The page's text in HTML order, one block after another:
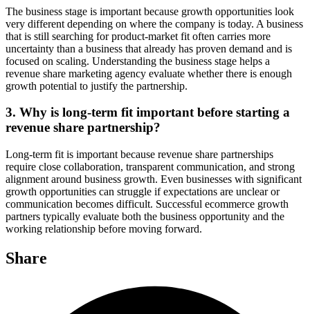
The business stage is important because growth opportunities look
very different depending on where the company is today. A business
that is still searching for product-market fit often carries more
uncertainty than a business that already has proven demand and is
focused on scaling. Understanding the business stage helps a
revenue share marketing agency evaluate whether there is enough
growth potential to justify the partnership.
3. Why is long-term fit important before starting a
revenue share partnership?
Long-term fit is important because revenue share partnerships
require close collaboration, transparent communication, and strong
alignment around business growth. Even businesses with significant
growth opportunities can struggle if expectations are unclear or
communication becomes difficult. Successful ecommerce growth
partners typically evaluate both the business opportunity and the
working relationship before moving forward.
Share